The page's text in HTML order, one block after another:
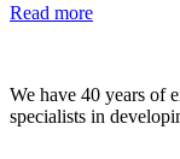
Read more
We have 40 years of
specialists in